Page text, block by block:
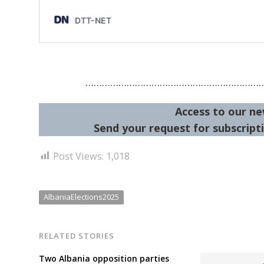
Access to our
Send your request for
Post Views: 1,018
AlbaniaElections2025
RELATED STORIES
Two Albania opposition parties